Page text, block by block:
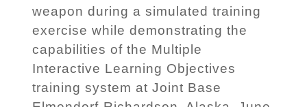
weapon during a simulated training
exercise while demonstrating the
capabilities of the Multiple
Interactive Learning Objectives
training system at Joint Base